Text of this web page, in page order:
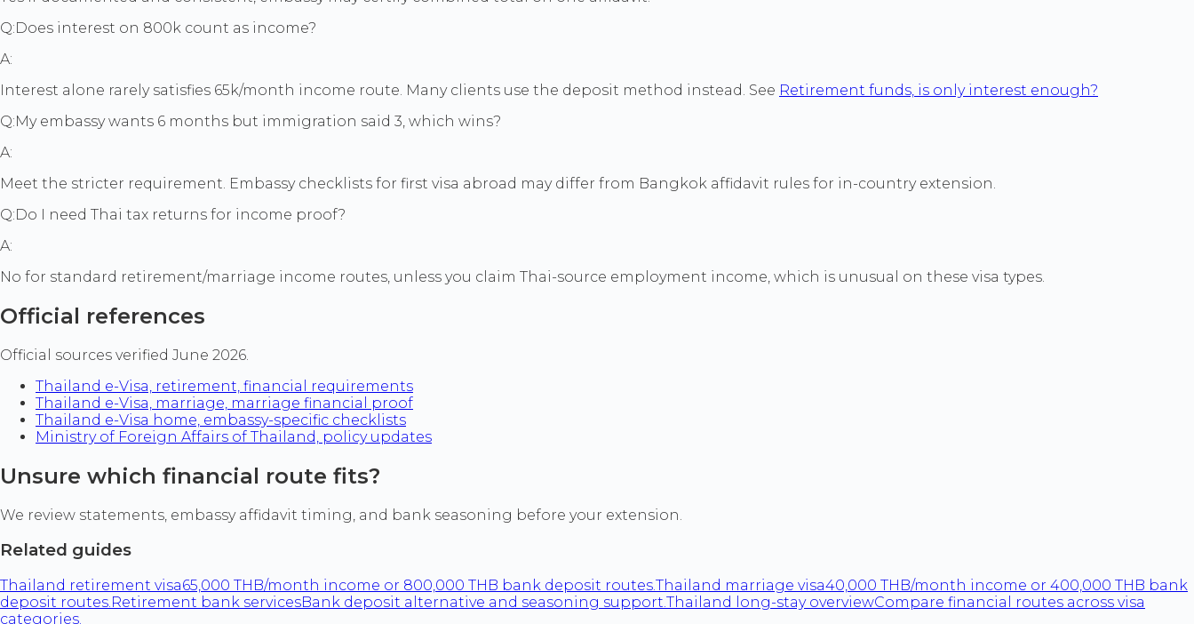
Q:Does interest on 800k count as income?
A:
Interest alone rarely satisfies 65k/month income route. Many clients use the deposit method instead. See Retirement funds, is only interest enough?
Q:My embassy wants 6 months but immigration said 3, which wins?
A:
Meet the stricter requirement. Embassy checklists for first visa abroad may differ from Bangkok affidavit rules for in-country extension.
Q:Do I need Thai tax returns for income proof?
A:
No for standard retirement/marriage income routes, unless you claim Thai-source employment income, which is unusual on these visa types.
Official references
Official sources verified June 2026.
Thailand e-Visa, retirement, financial requirements
Thailand e-Visa, marriage, marriage financial proof
Thailand e-Visa home, embassy-specific checklists
Ministry of Foreign Affairs of Thailand, policy updates
Unsure which financial route fits?
We review statements, embassy affidavit timing, and bank seasoning before your extension.
Related guides
Thailand retirement visa65,000 THB/month income or 800,000 THB bank deposit routes.Thailand marriage visa40,000 THB/month income or 400,000 THB bank
deposit routes.Retirement bank servicesBank deposit alternative and seasoning support.Thailand long-stay overviewCompare financial routes across visa
categories.